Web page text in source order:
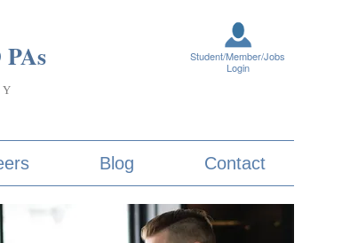
s
Student/Member/Jobs
Login
Blog Contact